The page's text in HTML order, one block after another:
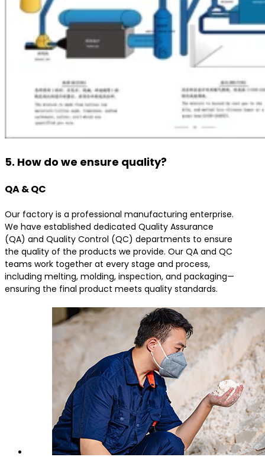
5. How do we ensure quality?
QA & QC
Our factory is a professional manufacturing enterprise.
We have established dedicated Quality Assurance
(QA) and Quality Control (QC) departments to ensure
the quality of the products we provide. Our QA and QC
teams work together at every stage and process,
including melting, molding, inspection, and packaging—
ensuring the final product meets quality standards.